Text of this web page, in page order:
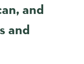
and
and